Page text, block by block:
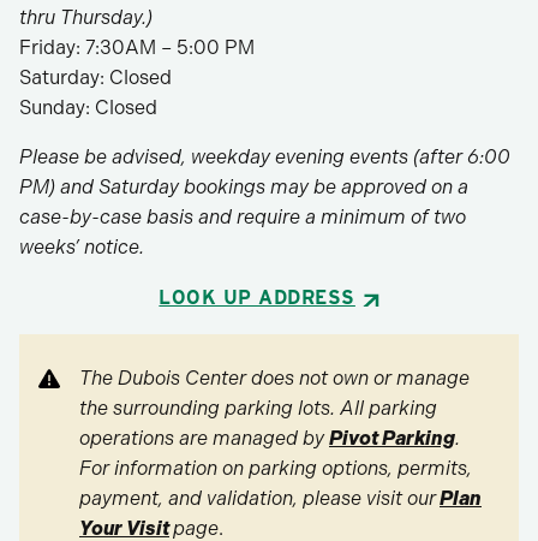
thru Thursday.)
Friday: 7:30AM – 5:00 PM
Saturday: Closed
Sunday: Closed
Please be advised, weekday evening events (after 6:00
PM) and Saturday bookings may be approved on a
case-by-case basis and require a minimum of two
weeks’ notice.
LOOK UP ADDRESS
The Dubois Center does not own or manage
the surrounding parking lots. All parking
operations are managed byPivot Parking.
For information on parking options, permits,
payment, and validation, please visit ourPlan
Your Visitpage.